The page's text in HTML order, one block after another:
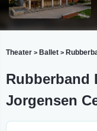
Theater > Ballet >
Rubberband
Jorgensen